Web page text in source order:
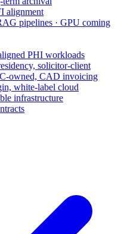
alignment
pipelines · GPU coming
PHI workloads
solicitor-client
owned, CAD invoicing
white-label cloud
infrastructure